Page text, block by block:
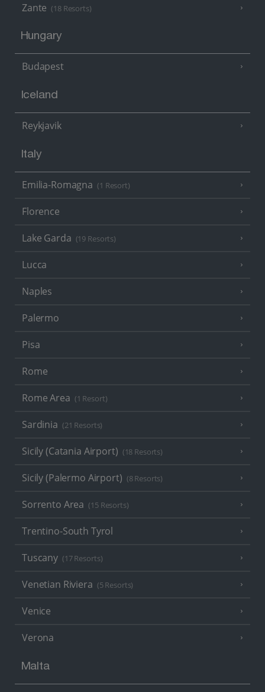
Zante (18 Resorts)
Hungary
Budapest
Iceland
Reykjavik
Italy
Emilia-Romagna (1 Resort)
Florence
Lake Garda (19 Resorts)
Lucca
Naples
Palermo
Pisa
Rome
Rome Area (1 Resort)
Sardinia (21 Resorts)
Sicily (Catania Airport) (18 Resorts)
Sicily (Palermo Airport) (8 Resorts)
Sorrento Area (15 Resorts)
Trentino-South Tyrol
Tuscany (17 Resorts)
Venetian Riviera (5 Resorts)
Venice
Verona
Malta